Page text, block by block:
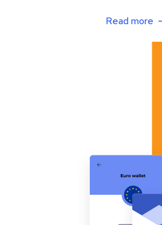
Read more